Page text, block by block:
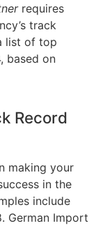
requires
track
list of top
based on
Record
making your
in the
include
German Import